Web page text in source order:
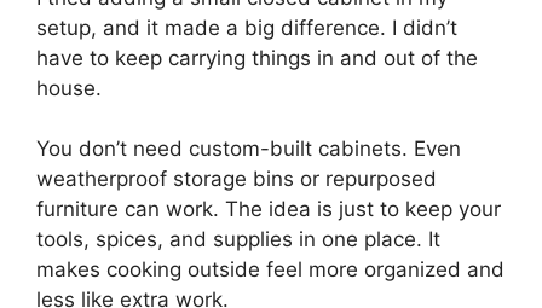
setup, and it made a big difference. I didn’t
have to keep carrying things in and out of the
house.
You don’t need custom-built cabinets. Even
weatherproof storage bins or repurposed
furniture can work. The idea is just to keep your
tools, spices, and supplies in one place. It
makes cooking outside feel more organized and
less like extra work.